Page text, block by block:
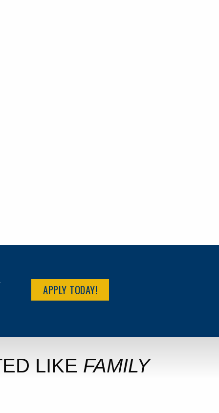
APPLY TODAY!
LIKE FAMILY